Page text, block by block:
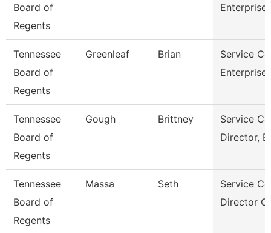
Board of
Regents
Enterprise
Tennessee
Board of
Regents
Greenleaf Brian
Service
Enterprise
Tennessee
Board of
Regents
Gough Brittney
Service
Director,
Tennessee
Board of
Regents
Massa Seth
Service
Director